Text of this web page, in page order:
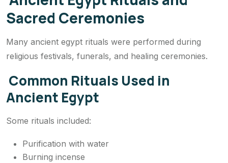
Sacred Ceremonies
Many ancient egypt rituals were performed during
religious festivals, funerals, and healing ceremonies.
Common Rituals Used in
Ancient Egypt
Some rituals included:
Purification with water
Burning incense